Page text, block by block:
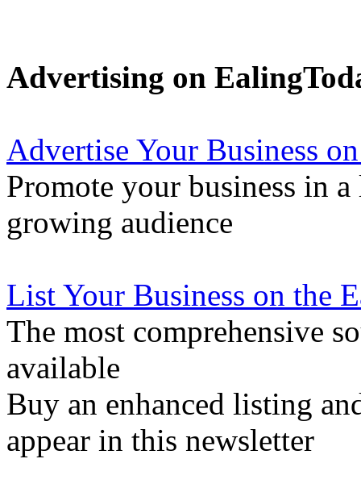
Advertising on
Advertise Your Business
Promote your business in
growing audience
List Your Business on the
The most comprehensive
available
Buy an enhanced listing
appear in this newsletter